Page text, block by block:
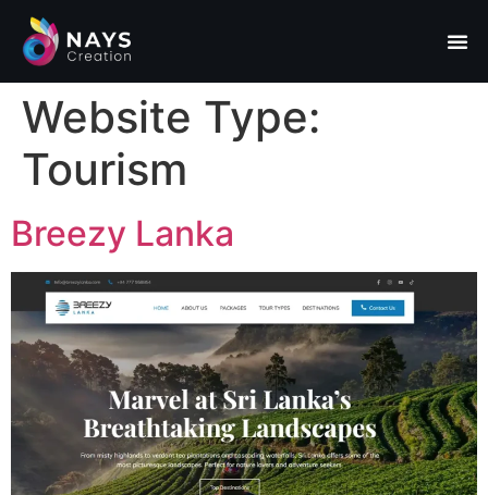
Website Type:
Tourism
Breezy Lanka